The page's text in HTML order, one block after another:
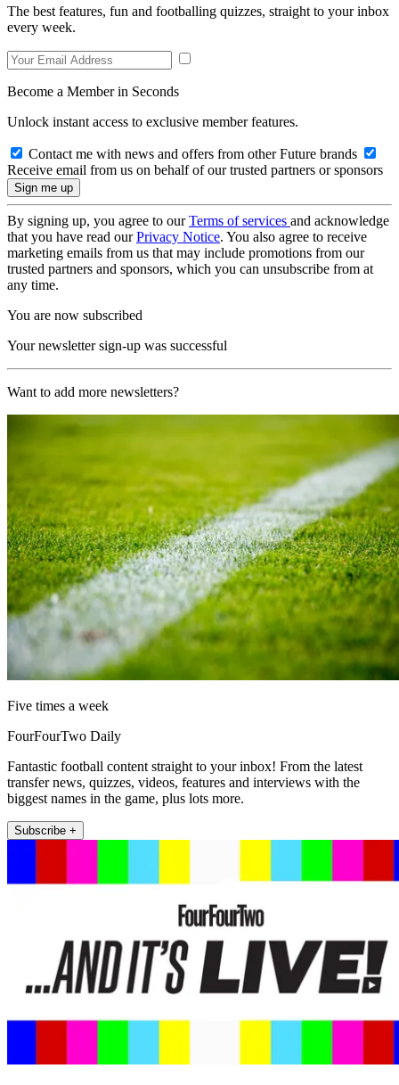
The best features, fun and footballing quizzes, straight to your inbox
every week.
Become a Member in Seconds
Unlock instant access to exclusive member features.
Contact me with news and offers from other Future brands
Receive email from us on behalf of our trusted partners or sponsors
By signing up, you agree to ourTerms of services and acknowledge
that you have read ourPrivacy Notice. You also agree to receive
marketing emails from us that may include promotions from our
trusted partners and sponsors, which you can unsubscribe from at
any time.
You are now subscribed
Your newsletter sign-up was successful
Want to add more newsletters?
Five times a week
FourFourTwo Daily
Fantastic football content straight to your inbox! From the latest
transfer news, quizzes, videos, features and interviews with the
biggest names in the game, plus lots more.
Subscribe +